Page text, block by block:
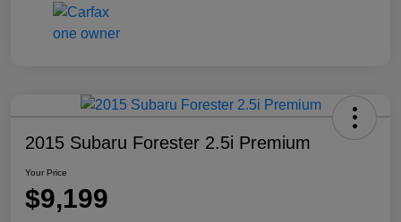
2015 Subaru Forester 2.5i Premium
Your Price
$9,199